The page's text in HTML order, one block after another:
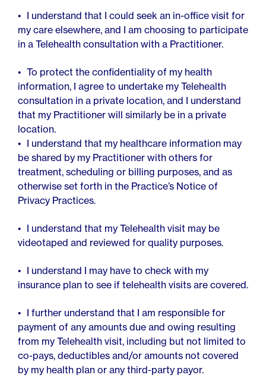
I understand that I could seek an in-office visit for
my care elsewhere, and I am choosing to participate
in a Telehealth consultation with a Practitioner.
To protect the confidentiality of my health
information, I agree to undertake my Telehealth
consultation in a private location, and I understand
that my Practitioner will similarly be in a private
location.
I understand that my healthcare information may
be shared by my Practitioner with others for
treatment, scheduling or billing purposes, and as
otherwise set forth in the Practice’s Notice of
Privacy Practices.
I understand that my Telehealth visit may be
videotaped and reviewed for quality purposes.
I understand I may have to check with my
insurance plan to see if telehealth visits are covered.
I further understand that I am responsible for
payment of any amounts due and owing resulting
from my Telehealth visit, including but not limited to
co-pays, deductibles and/or amounts not covered
by my health plan or any third-party payor.